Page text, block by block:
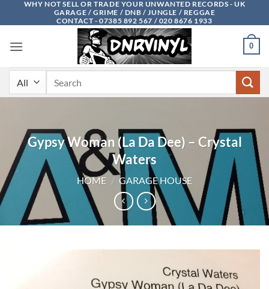
WHY NOT SELL OR TRADE YOUR UNWANTED RECORDS - UK
GARAGE / GRIME / DNB / JUNGLE / REGGAE
CONTACT - 07385 892 567 / 020 8676 1933
0
Gypsy Woman (La Da Dee) – Crystal
Waters
HOME / GARAGE HOUSE